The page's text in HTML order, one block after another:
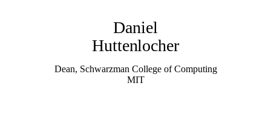
Daniel
Huttenlocher
Dean, Schwarzman College of Computing
MIT